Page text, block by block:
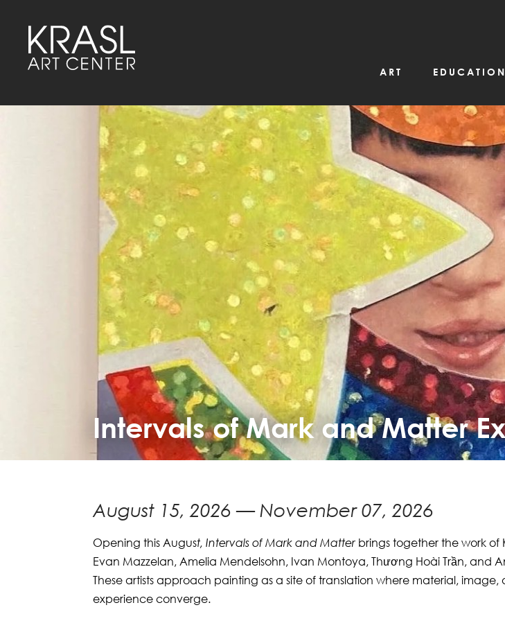
ART EDUCATION
Intervals of Mark and Matter
August 15, 2026 — November 07, 2026
Opening this August, Intervals of Mark and Matter brings together the work of
Evan Mazzelan, Amelia Mendelsohn, Ivan Montoya, Thương Hoài Trần, and
These artists approach painting as a site of translation where material, image,
experience converge.